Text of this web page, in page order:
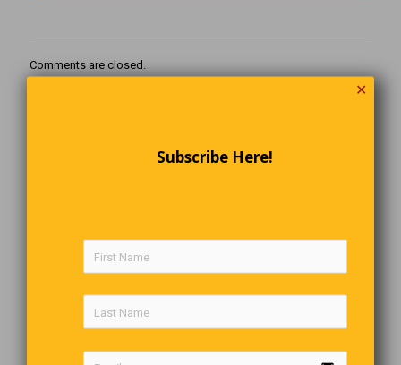
Comments are closed.
✕
Subscribe Here!